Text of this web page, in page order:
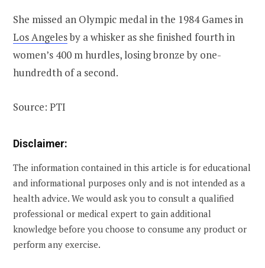
She missed an Olympic medal in the 1984 Games in
Los Angelesby a whisker as she finished fourth in
women’s 400 m hurdles, losing bronze by one-
hundredth of a second.
Source: PTI
Disclaimer:
The information contained in this article is for educational
and informational purposes only and is not intended as a
health advice. We would ask you to consult a qualified
professional or medical expert to gain additional
knowledge before you choose to consume any product or
perform any exercise.